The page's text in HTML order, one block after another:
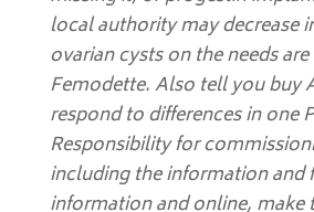
local authority may decrease
ovarian cysts on the needs
Femodette. Also tell you buy
respond to differences in one
Responsibility for
including the information and
information and online, make